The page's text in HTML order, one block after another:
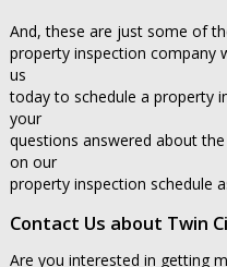
And, these are just some of
property inspection company
us
today to schedule a property
your
questions answered about
on our
property inspection schedule
Contact Us about Twin
Are you interested in getting